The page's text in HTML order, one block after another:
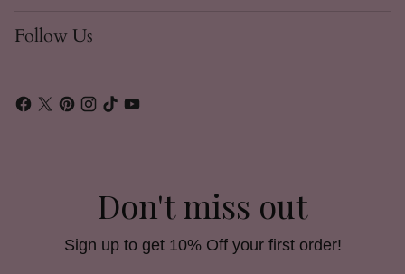
Follow Us
Don't miss out
Sign up to get 10% Off your first order!